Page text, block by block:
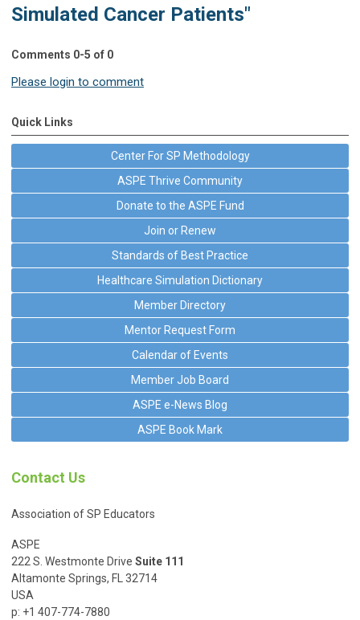
Simulated Cancer Patients"
Comments 0-5 of 0
Please login to comment
Quick Links
Center For SP Methodology
ASPE Thrive Community
Donate to the ASPE Fund
Join or Renew
Standards of Best Practice
Healthcare Simulation Dictionary
Member Directory
Mentor Request Form
Calendar of Events
Member Job Board
ASPE e-News Blog
ASPE Book Mark
Contact Us
Association of SP Educators
ASPE
222 S. Westmonte Drive Suite 111
Altamonte Springs, FL 32714
USA
p: +1 407-774-7880